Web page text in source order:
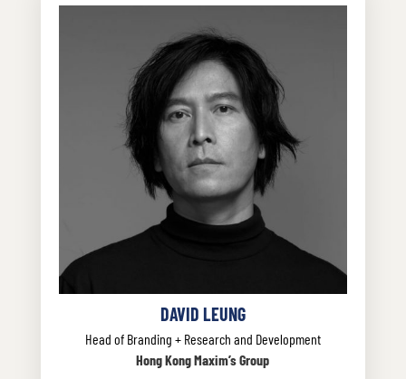
DAVID LEUNG
Head of Branding + Research and Development
Hong Kong Maxim’s Group